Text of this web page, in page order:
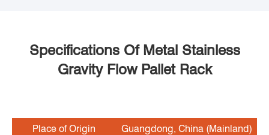
Specifications Of Metal Stainless
Gravity Flow Pallet Rack
Place of Origin
Guangdong, China (Mainland)